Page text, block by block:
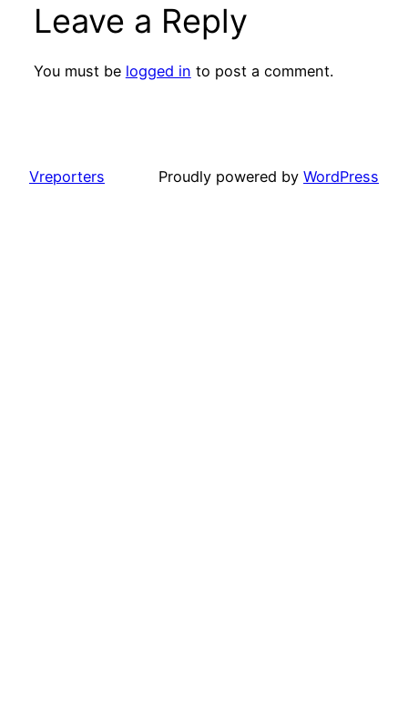
Leave a Reply
You must be logged in to post a comment.
Vreporters Proudly powered by WordPress